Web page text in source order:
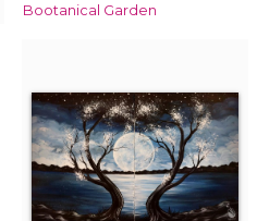
Bootanical Garden